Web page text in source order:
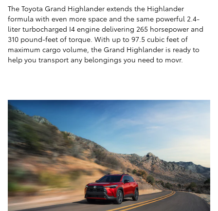
The Toyota Grand Highlander extends the Highlander
formula with even more space and the same powerful 2.4-
liter turbocharged I4 engine delivering 265 horsepower and
310 pound-feet of torque. With up to 97.5 cubic feet of
maximum cargo volume, the Grand Highlander is ready to
help you transport any belongings you need to movr.